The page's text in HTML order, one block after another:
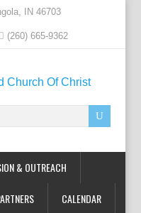
IN 46703
(260) 665-9362
& OUTREACH
CALENDAR